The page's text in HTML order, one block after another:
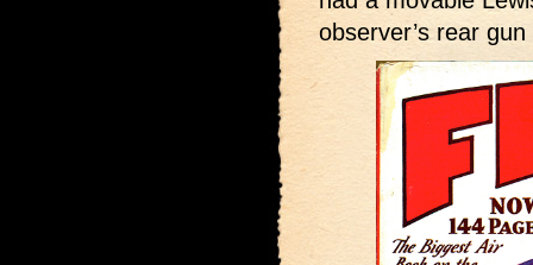
observer’s rear